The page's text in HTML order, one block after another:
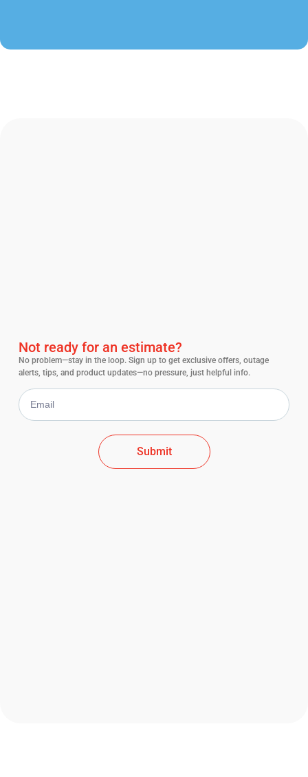
Not ready for an estimate?
No problem—stay in the loop. Sign up to get exclusive offers, outage
alerts, tips, and product updates—no pressure, just helpful info.
Submit